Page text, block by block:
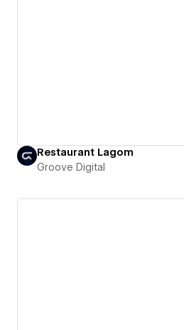
Restaurant Lagom
Groove Digital